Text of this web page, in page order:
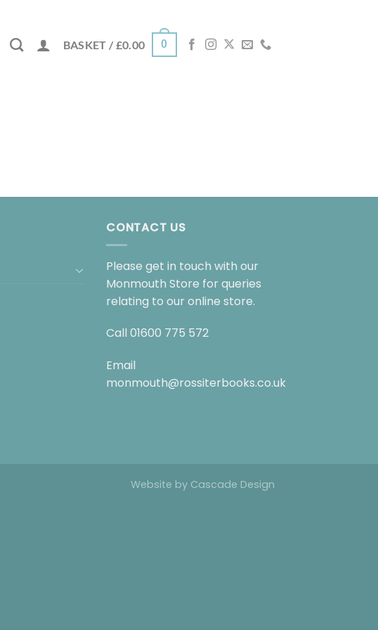
BASKET / £0.00 0
CONTACT US
Please get in touch with our
Monmouth Store for queries
relating to our online store.
Call 01600 775 572
Email
monmouth@rossiterbooks.co.uk
Website by Cascade Design